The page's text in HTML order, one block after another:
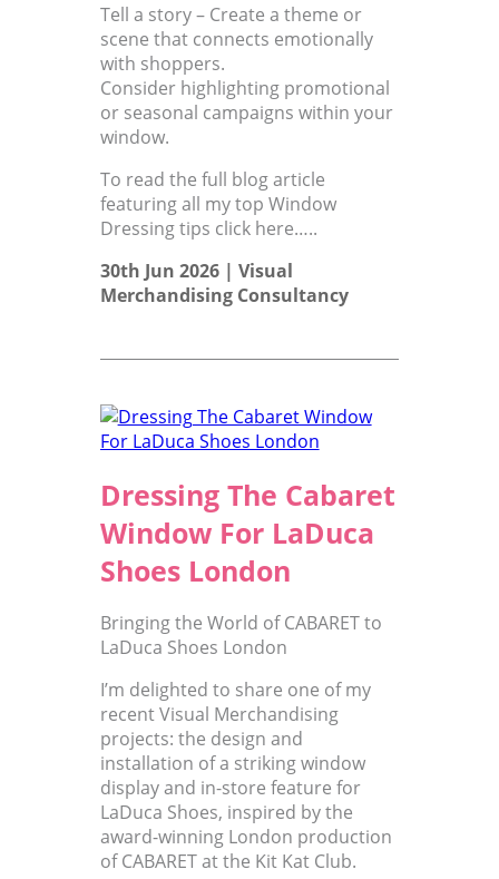
Tell a story – Create a theme or
scene that connects emotionally
with shoppers.
Consider highlighting promotional
or seasonal campaigns within your
window.
To read the full blog article
featuring all my top Window
Dressing tips click here…..
30th Jun 2026 | Visual
Merchandising Consultancy
Dressing The Cabaret
Window For LaDuca
Shoes London
Bringing the World of CABARET to
LaDuca Shoes London
I’m delighted to share one of my
recent Visual Merchandising
projects: the design and
installation of a striking window
display and in-store feature for
LaDuca Shoes, inspired by the
award-winning London production
of CABARET at the Kit Kat Club.